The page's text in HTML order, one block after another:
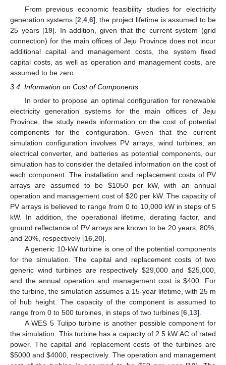
From previous economic feasibility studies for electricity
generation systems [2 4, 6], the project lifetime is assumed to be
25 years [19]. In addition, given that the current system (grid
connection) for the main offices of Jeju Province does not incur
additional capital and management costs, the system fixed
capital costs, as well as operation and management costs, are
assumed to be zero.
3.4. Information on Cost of Components
In order to propose an optimal configuration for renewable
electricity generation systems for the main offices of Jeju
Province, the study needs information on the cost of potential
components for the configuration. Given that the current
simulation configuration involves PV arrays, wind turbines, an
electrical converter, and batteries as potential components, our
simulation has to consider the detailed information on the cost of
each component. The installation and replacement costs of PV
arrays are assumed to be $1050 per kW, with an annual
operation and management cost of $20 per kW. The capacity of
PV arrays is believed to range from 0 to 10,000 kW in steps of 5
kW. In addition, the operational lifetime, derating factor, and
ground reflectance of PV arrays are known to be 20 years, 80%,
and 20%, respectively [16 20].
A generic 10-kW turbine is one of the potential components
for the simulation. The capital and replacement costs of two
generic wind turbines are respectively $29,000 and $25,000,
and the annual operation and management cost is $400. For
the turbine, the simulation assumes a 15-year lifetime, with 25 m
of hub height. The capacity of the component is assumed to
range from 0 to 500 turbines, in steps of two turbines [6 13].
A WES 5 Tulipo turbine is another possible component for
the simulation. This turbine has a capacity of 2.5 kW AC of rated
power. The capital and replacement costs of the turbines are
$5000 and $4000, respectively. The operation and management